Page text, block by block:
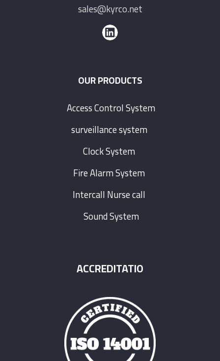
sales@kyrco.net
OUR PRODUCTS
Access Control System
surveillance system
Clock System
Fire Alarm System
Intercall Nurse call
Sound System
ACCREDITATIO